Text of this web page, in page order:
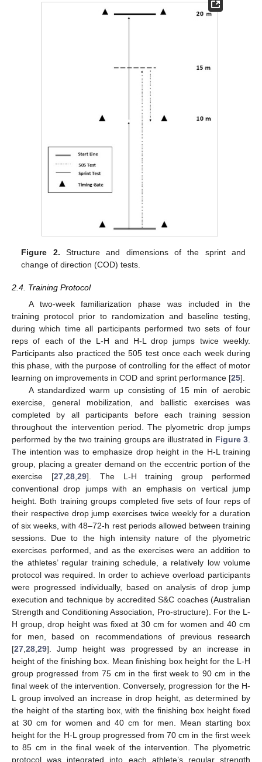
Figure 2. Structure and dimensions of the sprint and
change of direction (COD) tests.
2.4. Training Protocol
A two-week familiarization phase was included in the
training protocol prior to randomization and baseline testing,
during which time all participants performed two sets of four
reps of each of the L-H and H-L drop jumps twice weekly.
Participants also practiced the 505 test once each week during
this phase, with the purpose of controlling for the effect of motor
learning on improvements in COD and sprint performance [25].
A standardized warm up consisting of 15 min of aerobic
exercise, general mobilization, and ballistic exercises was
completed by all participants before each training session
throughout the intervention period. The plyometric drop jumps
performed by the two training groups are illustrated in Figure 3
The intention was to emphasize drop height in the H-L training
group, placing a greater demand on the eccentric portion of the
exercise [27, 28, 29]. The L-H training group performed
conventional drop jumps with an emphasis on vertical jump
height. Both training groups completed five sets of four reps of
their respective drop jump exercises twice weekly for a duration
of six weeks, with 48–72-h rest periods allowed between training
sessions. Due to the high intensity nature of the plyometric
exercises performed, and as the exercises were an addition to
the athletes’ regular training schedule, a relatively low volume
protocol was required. In order to achieve overload participants
were progressed individually, based on analysis of drop jump
execution and technique by accredited S&C coaches (Australian
Strength and Conditioning Association, Pro-structure). For the L-
H group, drop height was fixed at 30 cm for women and 40 cm
for men, based on recommendations of previous research
[27 28 29]. Jump height was progressed by an increase in
height of the finishing box. Mean finishing box height for the L-H
group progressed from 75 cm in the first week to 90 cm in the
final week of the intervention. Conversely, progression for the H-
L group involved an increase in drop height, as determined by
the height of the starting box, with the finishing box height fixed
at 30 cm for women and 40 cm for men. Mean starting box
height for the H-L group progressed from 70 cm in the first week
to 85 cm in the final week of the intervention. The plyometric
protocol was integrated into each athlete’s regular strength